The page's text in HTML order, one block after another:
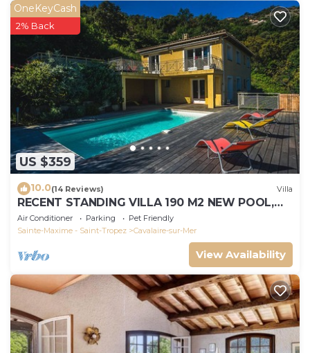
US $359
OneKeyCash
2% Back
10.0(14 Reviews) Villa
RECENT STANDING VILLA 190 M2 NEW POOL,
WIFI, NOT OVERLOOKED, 10 PEOPLE
Air Conditioner Parking
Pet Friendly
Sainte-Maxime - Saint-Tropez
Cavalaire-sur-Mer
View Availability